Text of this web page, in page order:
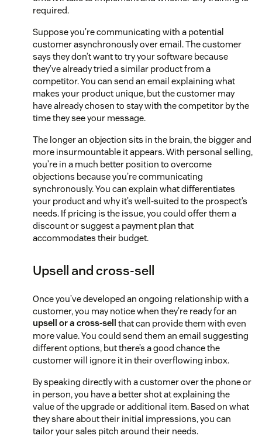
required.
Suppose you’re communicating with a potential
customer asynchronously over email. The customer
says they don’t want to try your software because
they’ve already tried a similar product from a
competitor. You can send an email explaining what
makes your product unique, but the customer may
have already chosen to stay with the competitor by the
time they see your message.
The longer an objection sits in the brain, the bigger and
more insurmountable it appears. With personal selling,
you’re in a much better position to overcome
objections because you’re communicating
synchronously. You can explain what differentiates
your product and why it’s well-suited to the prospect’s
needs. If pricing is the issue, you could offer them a
discount or suggest a payment plan that
accommodates their budget.
Upsell and cross-sell
Once you’ve developed an ongoing relationship with a
customer, you may notice when they’re ready for an
upsell or a cross-sell that can provide them with even
more value. You could send them an email suggesting
different options, but there’s a good chance the
customer will ignore it in their overflowing inbox.
By speaking directly with a customer over the phone or
in person, you have a better shot at explaining the
value of the upgrade or additional item. Based on what
they share about their initial impressions, you can
tailor your sales pitch around their needs.